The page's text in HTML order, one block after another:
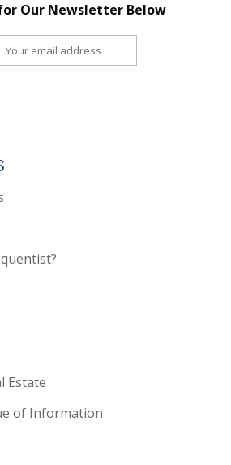
Our Newsletter Below
Estate
of Information